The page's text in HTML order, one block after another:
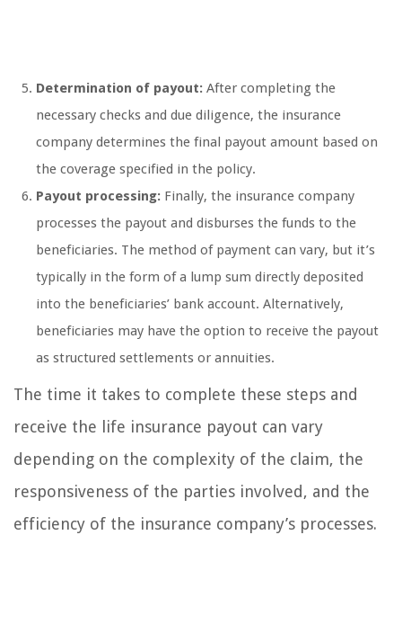
Determination of payout: After completing the
necessary checks and due diligence, the insurance
company determines the final payout amount based on
the coverage specified in the policy.
Payout processing: Finally, the insurance company
processes the payout and disburses the funds to the
beneficiaries. The method of payment can vary, but it’s
typically in the form of a lump sum directly deposited
into the beneficiaries’ bank account. Alternatively,
beneficiaries may have the option to receive the payout
as structured settlements or annuities.
The time it takes to complete these steps and
receive the life insurance payout can vary
depending on the complexity of the claim, the
responsiveness of the parties involved, and the
efficiency of the insurance company’s processes.